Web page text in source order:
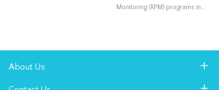
Monitoring (RPM) programs in
About Us